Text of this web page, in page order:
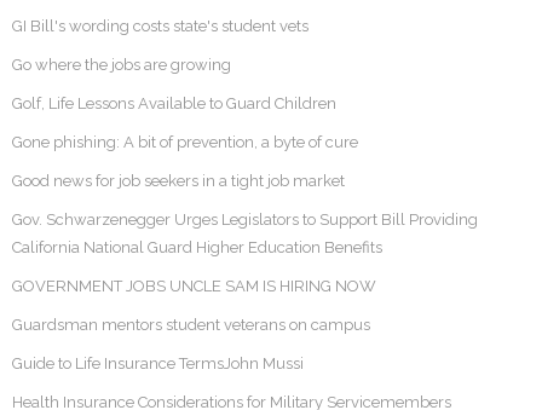
GI Bill's wording costs state's student vets
Go where the jobs are growing
Golf, Life Lessons Available to Guard Children
Gone phishing: A bit of prevention, a byte of cure
Good news for job seekers in a tight job market
Gov. Schwarzenegger Urges Legislators to Support Bill Providing
California National Guard Higher Education Benefits
GOVERNMENT JOBS UNCLE SAM IS HIRING NOW
Guardsman mentors student veterans on campus
Guide to Life Insurance TermsJohn Mussi
Health Insurance Considerations for Military Servicemembers